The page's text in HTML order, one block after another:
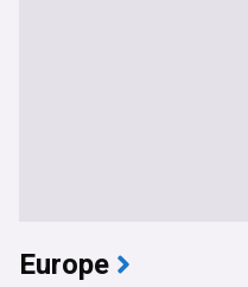
Europe